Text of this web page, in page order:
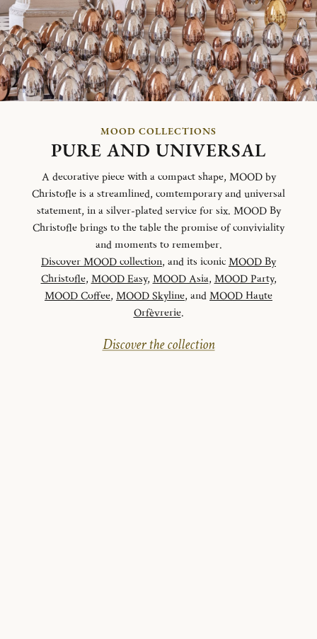
MOOD COLLECTIONS
PURE AND UNIVERSAL
A decorative piece with a compact shape, MOOD by
Christofle is a streamlined, comtemporary and universal
statement, in a silver-plated service for six. MOOD By
Christofle brings to the table the promise of conviviality
and moments to remember.
Discover MOOD collection, and its iconicMOOD By
Christofle, MOOD Easy, MOOD Asia, MOOD Party,
MOOD Coffee, MOOD Skyline, andMOOD Haute
Orfèvrerie.
Discover the collection